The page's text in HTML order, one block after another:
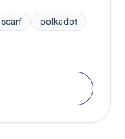
scarf
polkadot